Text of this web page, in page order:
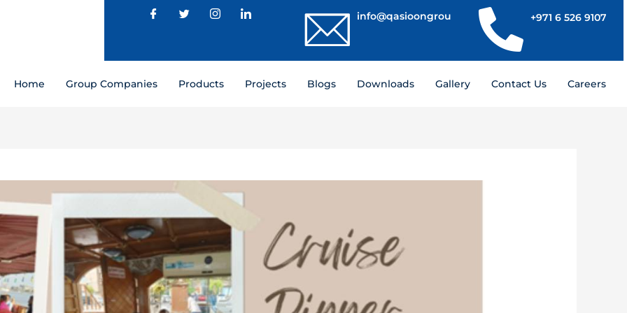
info@qasioongroup.com +971 6 526 9107
Home Group Companies Products Projects Blogs Downloads Gallery Contact Us Careers